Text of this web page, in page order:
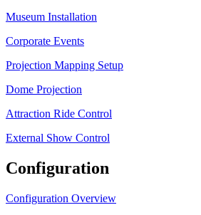
Museum Installation
Corporate Events
Projection Mapping Setup
Dome Projection
Attraction Ride Control
External Show Control
Configuration
Configuration Overview